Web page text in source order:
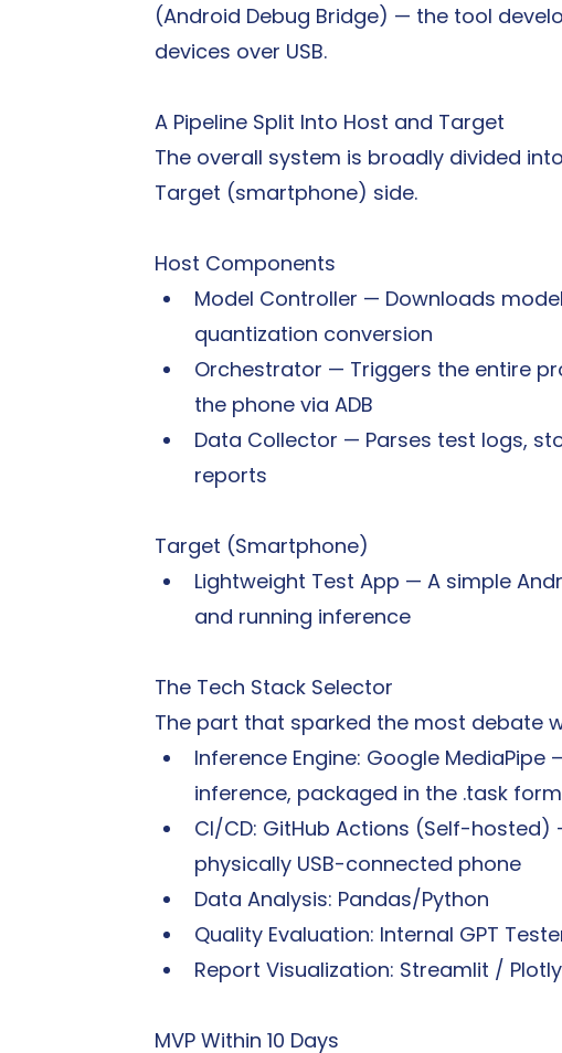
(Android Debug Bridge) — the tool
devices over USB.
A Pipeline Split Into Host and Target
The overall system is broadly divided
Target (smartphone) side.
Host Components
Model Controller — Downloads
quantization conversion
Orchestrator — Triggers the entire
the phone via ADB
Data Collector — Parses test logs,
reports
Target (Smartphone)
Lightweight Test App — A simple
and running inference
The Tech Stack Selector
The part that sparked the most debate
Inference Engine: Google
inference, packaged in the .task
CI/CD: GitHub Actions (Self-
physically USB-connected phone
Data Analysis: Pandas/Python
Quality Evaluation: Internal GPT
Report Visualization: Streamlit / Plotly
MVP Within 10 Days